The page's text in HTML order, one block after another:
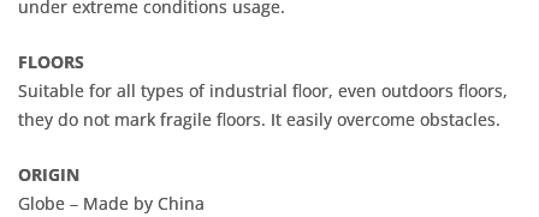
under extreme conditions usage.
FLOORS
Suitable for all types of industrial floor, even outdoors floors,
they do not mark fragile floors. It easily overcome obstacles.
ORIGIN
Globe – Made by China